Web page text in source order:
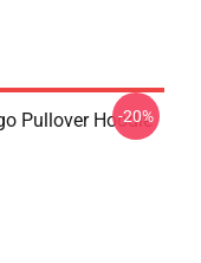
Pullover Hoodie
-20%